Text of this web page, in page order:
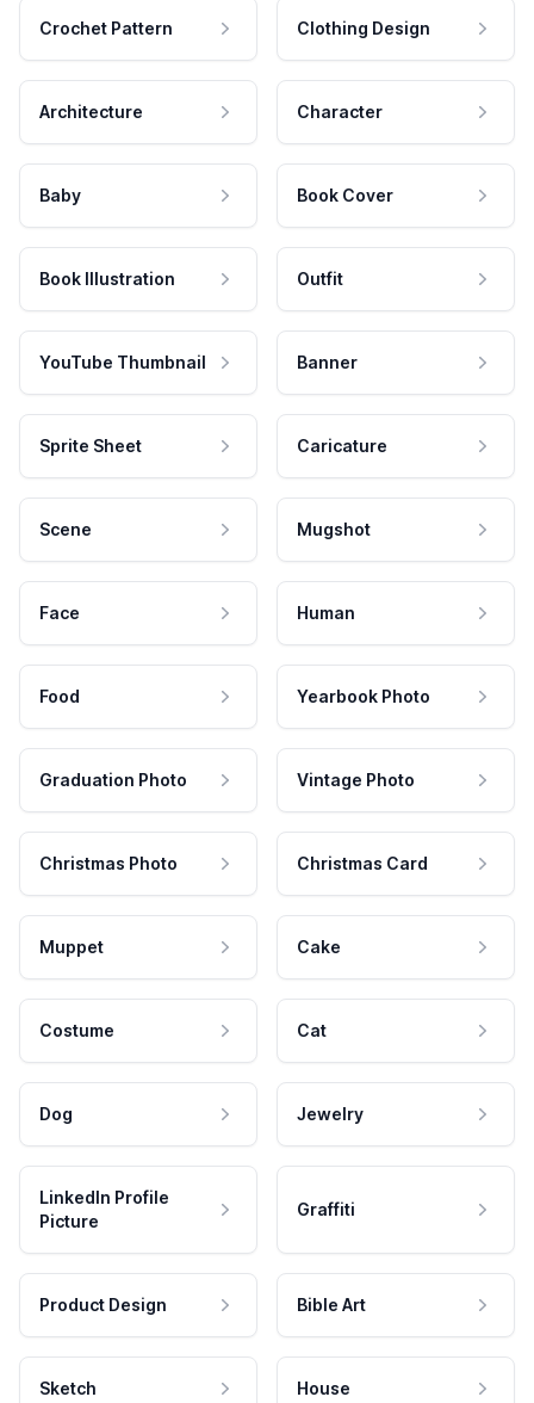
Crochet Pattern Clothing Design
Architecture Character
Baby Book Cover
Book Illustration Outfit
YouTube Thumbnail Banner
Sprite Sheet Caricature
Scene Mugshot
Face Human
Food Yearbook Photo
Graduation Photo Vintage Photo
Christmas Photo Christmas Card
Muppet Cake
Costume Cat
Dog Jewelry
LinkedIn Profile
Picture
Graffiti
Product Design Bible Art
Sketch House